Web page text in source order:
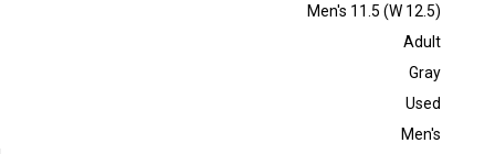
Men's 11.5 (W 12.5)
Adult
Gray
Used
Men's